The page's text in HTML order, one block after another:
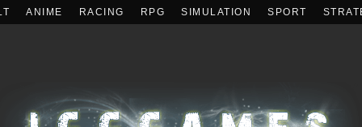
ANIME RACING RPG SIMULATION SPORT